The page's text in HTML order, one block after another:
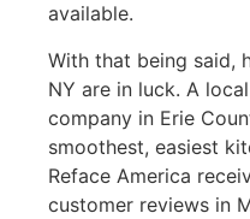
available.
With that being said,
NY are in luck. A
company in Erie
smoothest, easiest
Reface America
customer reviews in